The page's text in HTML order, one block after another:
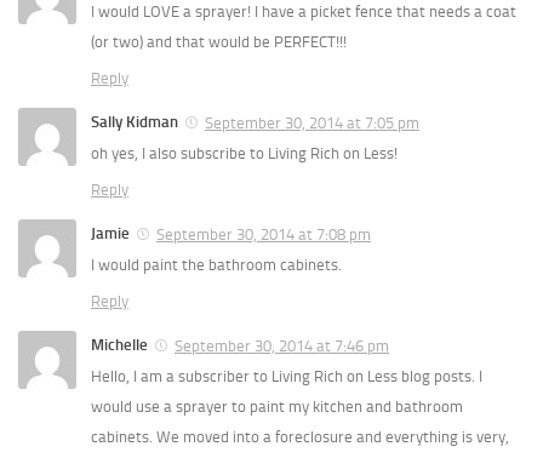
I would LOVE a sprayer! I have a picket fence that needs a coat
(or two) and that would be PERFECT!!!
Reply
Sally Kidman
September 30, 2014 at 7:05 pm
oh yes, I also subscribe to Living Rich on Less!
Reply
Jamie
September 30, 2014 at 7:08 pm
I would paint the bathroom cabinets.
Reply
Michelle
September 30, 2014 at 7:46 pm
Hello, I am a subscriber to Living Rich on Less blog posts. I
would use a sprayer to paint my kitchen and bathroom
cabinets. We moved into a foreclosure and everything is very,